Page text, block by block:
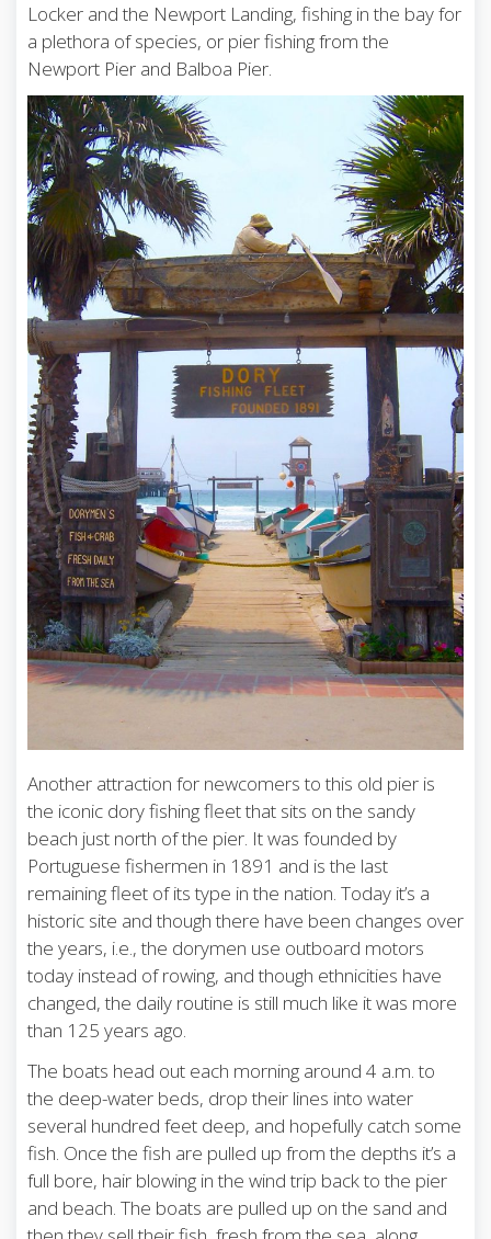
Locker and the Newport Landing, fishing in the bay for
a plethora of species, or pier fishing from the
Newport Pier and Balboa Pier.
Another attraction for newcomers to this old pier is
the iconic dory fishing fleet that sits on the sandy
beach just north of the pier. It was founded by
Portuguese fishermen in 1891 and is the last
remaining fleet of its type in the nation. Today it’s a
historic site and though there have been changes over
the years, i.e., the dorymen use outboard motors
today instead of rowing, and though ethnicities have
changed, the daily routine is still much like it was more
than 125 years ago.
The boats head out each morning around 4 a.m. to
the deep-water beds, drop their lines into water
several hundred feet deep, and hopefully catch some
fish. Once the fish are pulled up from the depths it’s a
full bore, hair blowing in the wind trip back to the pier
and beach. The boats are pulled up on the sand and